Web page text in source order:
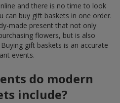
and there is no time to look
can buy gift baskets in one order.
made present that not only
flowers, but is also
gift baskets is an accurate
events.
do modern
include?